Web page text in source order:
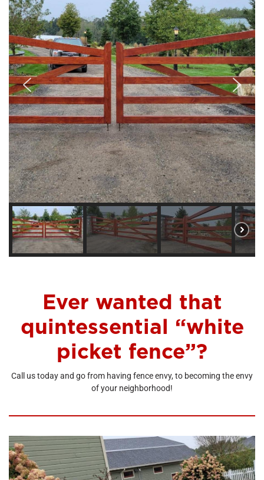
Ever wanted that
quintessential “white
picket fence”?
Call us today and go from having fence envy, to becoming the envy
of your neighborhood!